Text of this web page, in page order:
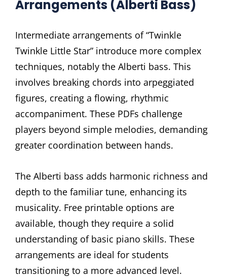
Arrangements (Alberti Bass)
Intermediate arrangements of “Twinkle
Twinkle Little Star” introduce more complex
techniques, notably the Alberti bass. This
involves breaking chords into arpeggiated
figures, creating a flowing, rhythmic
accompaniment. These PDFs challenge
players beyond simple melodies, demanding
greater coordination between hands.
The Alberti bass adds harmonic richness and
depth to the familiar tune, enhancing its
musicality. Free printable options are
available, though they require a solid
understanding of basic piano skills. These
arrangements are ideal for students
transitioning to a more advanced level.